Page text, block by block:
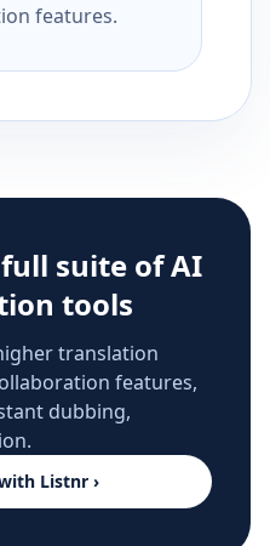
features.
full suite of AI
tools
translation
features,
dubbing,
Listnr ›